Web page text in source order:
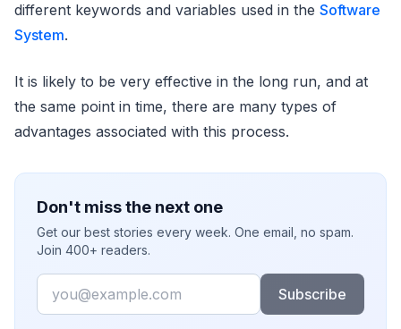
different keywords and variables used in the Software
System.
It is likely to be very effective in the long run, and at
the same point in time, there are many types of
advantages associated with this process.
Don't miss the next one
Get our best stories every week. One email, no spam.
Join 400+ readers.
Email
Subscribe